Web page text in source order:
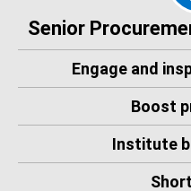
Senior
Engage and
Boost
Institute